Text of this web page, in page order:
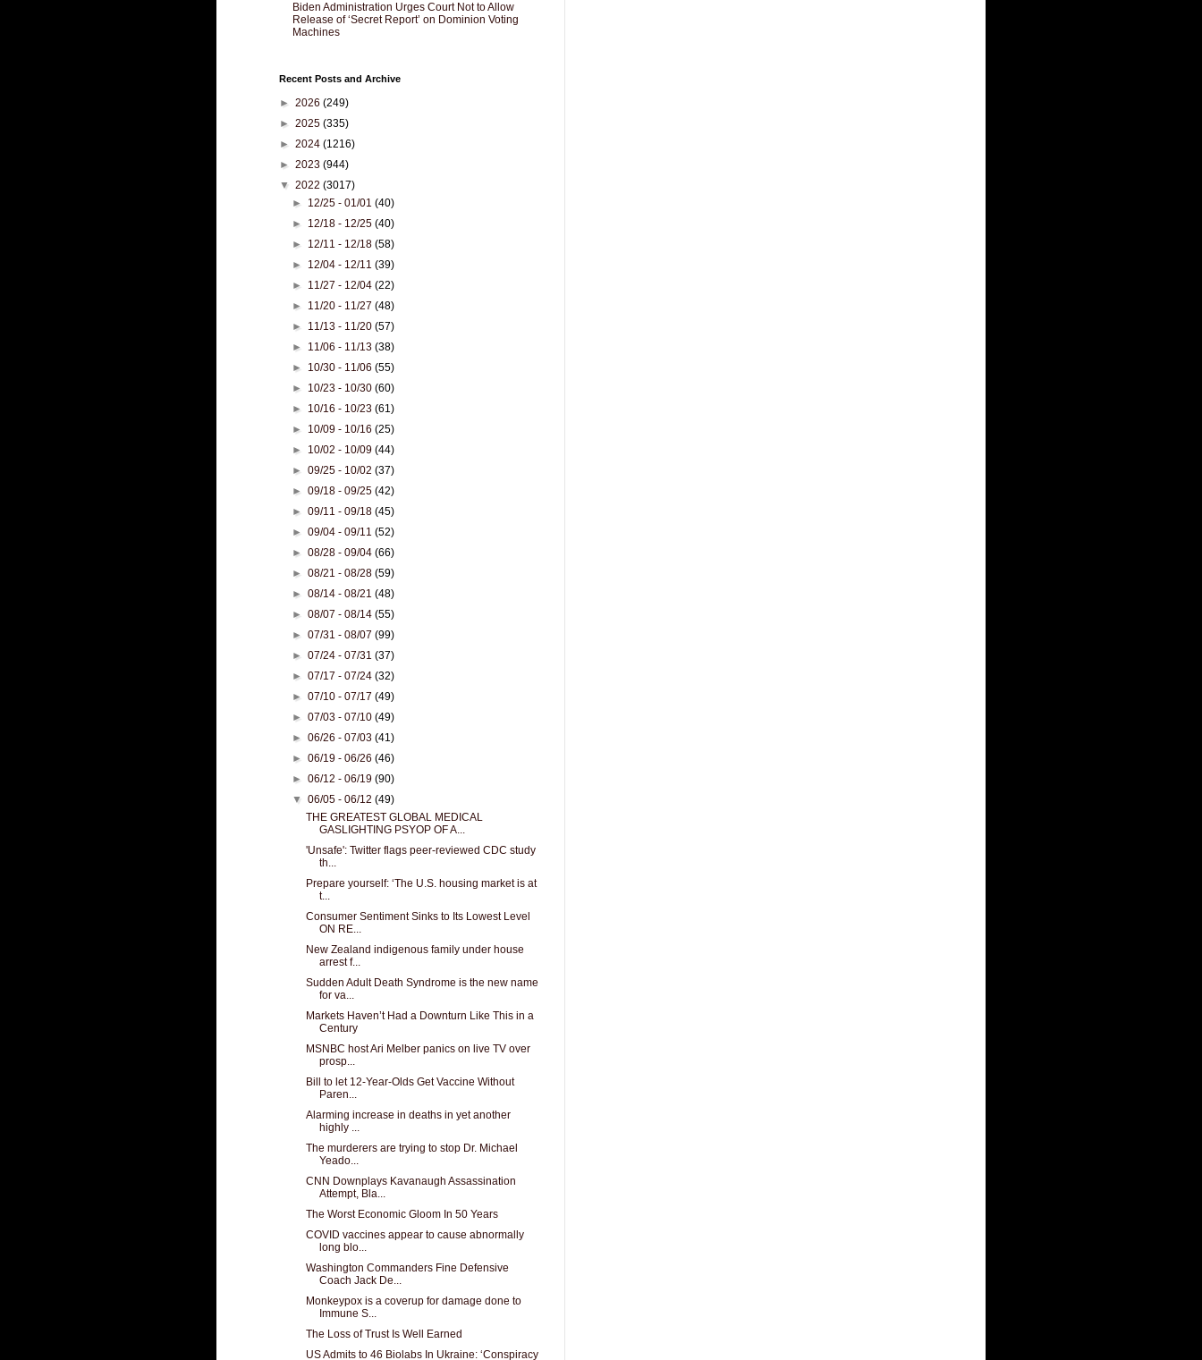
Biden Administration Urges Court Not to Allow
Release of ‘Secret Report’ on Dominion Voting
Machines
Recent Posts and Archive
► 2026 (249)
► 2025 (335)
► 2024 (1216)
► 2023 (944)
▼ 2022 (3017)
► 12/25 - 01/01(40)
► 12/18 - 12/25(40)
► 12/11 - 12/18(58)
► 12/04 - 12/11(39)
► 11/27 - 12/04(22)
► 11/20 - 11/27(48)
► 11/13 - 11/20(57)
► 11/06 - 11/13(38)
► 10/30 - 11/06(55)
► 10/23 - 10/30(60)
► 10/16 - 10/23(61)
► 10/09 - 10/16(25)
► 10/02 - 10/09(44)
►09/25 - 10/02(37)
►09/18 - 09/25(42)
►09/11 - 09/18(45)
►09/04 - 09/11(52)
►08/28 - 09/04(66)
►08/21 - 08/28(59)
►08/14 - 08/21(48)
►08/07 - 08/14(55)
►07/31 - 08/07(99)
►07/24 - 07/31(37)
►07/17 - 07/24(32)
►07/10 - 07/17(49)
►07/03 - 07/10(49)
►06/26 - 07/03(41)
►06/19 - 06/26(46)
►06/12 - 06/19(90)
▼06/05 - 06/12(49)
THE GREATEST GLOBAL MEDICAL
GASLIGHTING PSYOP OF A...
'Unsafe': Twitter flags peer-reviewed CDC study
th...
Prepare yourself: ‘The U.S. housing market is at
t...
Consumer Sentiment Sinks to Its Lowest Level
ON RE...
New Zealand indigenous family under house
arrest f...
Sudden Adult Death Syndrome is the new name
for va...
Markets Haven’t Had a Downturn Like This in a
Century
MSNBC host Ari Melber panics on live TV over
prosp...
Bill to let 12-Year-Olds Get Vaccine Without
Paren...
Alarming increase in deaths in yet another
highly ...
The murderers are trying to stop Dr. Michael
Yeado...
CNN Downplays Kavanaugh Assassination
Attempt, Bla...
The Worst Economic Gloom In 50 Years
COVID vaccines appear to cause abnormally
long blo...
Washington Commanders Fine Defensive
Coach Jack De...
Monkeypox is a coverup for damage done to
Immune S...
The Loss of Trust Is Well Earned
US Admits to 46 Biolabs In Ukraine: ‘Conspiracy